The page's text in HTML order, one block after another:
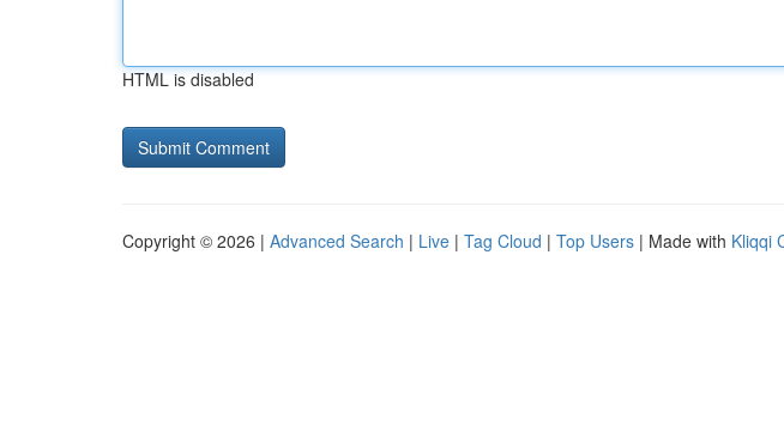
HTML is disabled
Copyright © 2026 | Advanced Search | Live | Tag Cloud | Top Users | Made with Kliqqi